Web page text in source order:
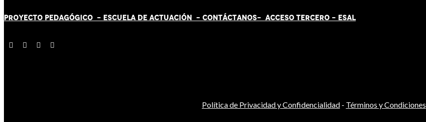
PROYECTO PEDAGÓGICO - ESCUELA DE ACTUACIÓN - CONTÁCTANOS- ACCESO TERCERO - ESAL
Política de Privacidad y Confidencialidad- Términos y Condiciones